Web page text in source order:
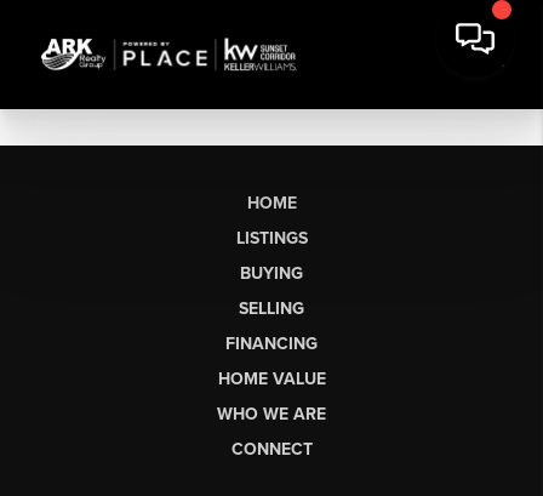
HOME
LISTINGS
BUYING
SELLING
FINANCING
HOME VALUE
WHO WE ARE
CONNECT